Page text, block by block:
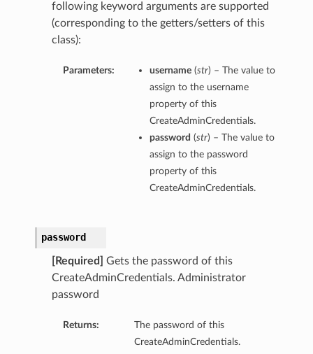
following keyword arguments are supported
(corresponding to the getters/setters of this
class):
Parameters: username(str) – The value to
assign to the username
property of this
CreateAdminCredentials.
password (str) – The value to
assign to the password
property of this
CreateAdminCredentials.
password
[Required]
Gets the password of this
CreateAdminCredentials. Administrator
password
Returns:
The password of this
CreateAdminCredentials.